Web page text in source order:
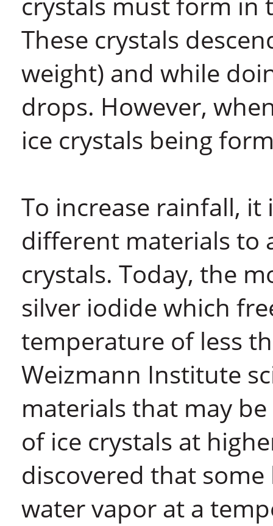
These crystals
weight) and while
drops. However,
ice crystals being
To increase rainfall,
different materials to
crystals. Today, the
silver iodide which
temperature of less
Weizmann Institute
materials that may
of ice crystals at
discovered that
water vapor at a